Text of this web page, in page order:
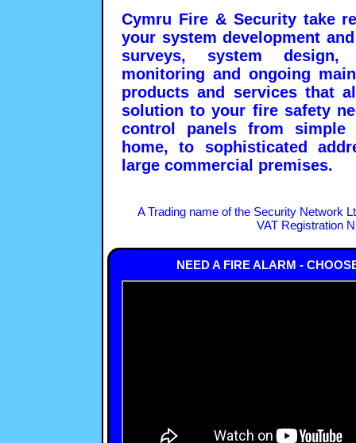
Cymru Fire & Security take
your system development
surveys, system design,
monitoring and ongoing
products and services that
solution to your fire safety
control panels from
home, to sophisticated
large commercial premises.
A Trading name of the Security Network
VAT Registration
NEED A FIRE ALARM -